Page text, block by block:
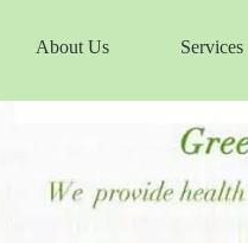
About Us Services